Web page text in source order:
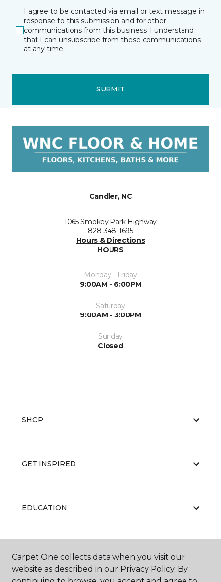
I agree to be contacted via email or text message in
response to this submission and for other
communications from this business. I understand
that I can unsubscribe from these communications
at any time.
SUBMIT
Candler, NC
1065 Smokey Park Highway
828-348-1695
Hours & Directions
HOURS
Monday - Friday
9:00AM - 6:00PM
Saturday
9:00AM - 3:00PM
Sunday
Closed
SHOP
GET INSPIRED
EDUCATION
ABOUT US
Carpet One collects data when you visit our
website as described in our Privacy Policy. By